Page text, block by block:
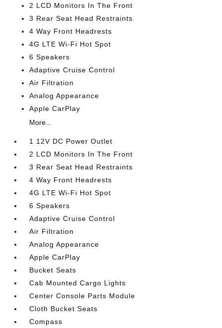
2 LCD Monitors In The Front
3 Rear Seat Head Restraints
4 Way Front Headrests
4G LTE Wi-Fi Hot Spot
6 Speakers
Adaptive Cruise Control
Air Filtration
Analog Appearance
Apple CarPlay
More...
1 12V DC Power Outlet
2 LCD Monitors In The Front
3 Rear Seat Head Restraints
4 Way Front Headrests
4G LTE Wi-Fi Hot Spot
6 Speakers
Adaptive Cruise Control
Air Filtration
Analog Appearance
Apple CarPlay
Bucket Seats
Cab Mounted Cargo Lights
Center Console Parts Module
Cloth Bucket Seats
Compass